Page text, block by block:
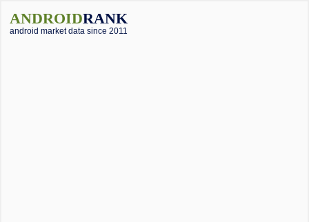
ANDROIDRANK
android market data since 2011